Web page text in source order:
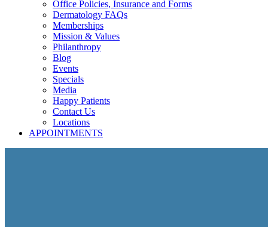
Office Policies, Insurance and Forms
Dermatology FAQs
Memberships
Mission & Values
Philanthropy
Blog
Events
Specials
Media
Happy Patients
Contact Us
Locations
APPOINTMENTS